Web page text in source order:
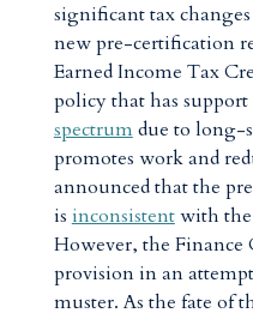
significant tax
new pre-certification
Earned Income Tax
policy that has support
spectrumdue to long-
promotes work and
announced that the
is inconsistentwith the
However, the Finance
provision in an
muster. As the fate of